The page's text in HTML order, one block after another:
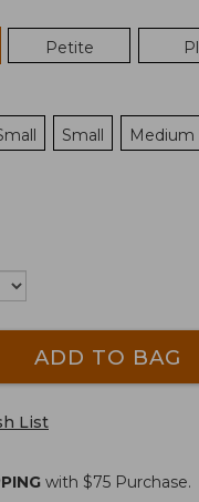
Petite
Small Medium
ADD TO BAG
List
with $75 Purchase.